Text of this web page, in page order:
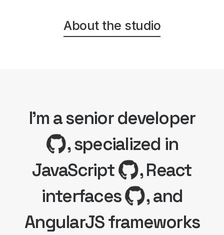
About the studio
I'm a senior developer
, specialized in
JavaScript
, React
interfaces
, and
AngularJS frameworks